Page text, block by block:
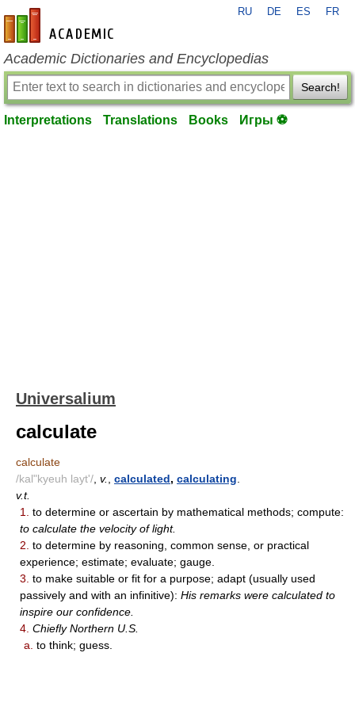
en-academic.com
RU DE ES FR
Academic Dictionaries and Encyclopedias
Search!
Interpretations Translations Books Игры ⚽
Universalium
calculate
calculate
/kal"kyeuh layt'/ v. calculated, calculating
v.t.
1.
to determine or ascertain by mathematical methods; compute:
to calculate the velocity of light.
2. to determine by reasoning, common sense, or practical
experience; estimate; evaluate; gauge.
3. to make suitable or fit for a purpose; adapt (usually used
passively and with an infinitive): His remarks were calculated to
inspire our confidence.
4. Chiefly Northern U.S.
a. to think; guess.